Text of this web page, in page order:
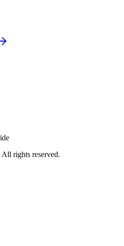
All rights reserved.